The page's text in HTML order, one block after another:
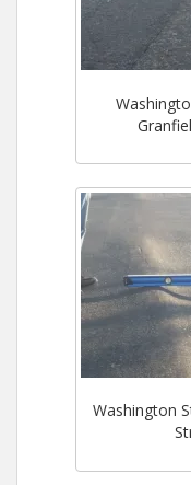
Washington